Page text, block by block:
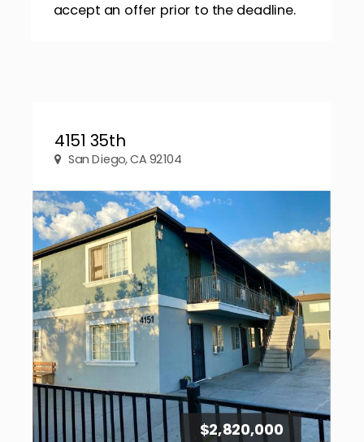
accept an offer prior to the deadline.
4151 35th
San Diego, CA 92104
$2,820,000